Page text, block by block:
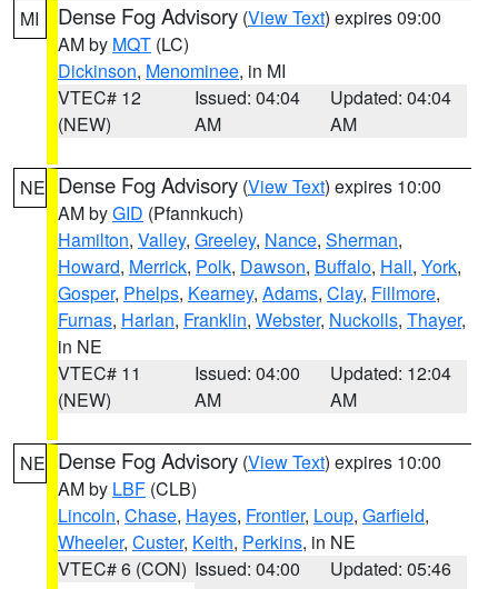
MI Dense Fog Advisory (View Text) expires 09:00
AM by MQT (LC)
Dickinson, Menominee, in MI
VTEC# 12
(NEW)
Issued: 04:04
AM
Updated: 04:04
AM
NE Dense Fog Advisory (View Text) expires 10:00
AM byGID (Pfannkuch)
Hamilton, Valley, Greeley, Nance, Sherman,
Howard, Merrick, Polk, Dawson, Buffalo, Hall, York,
Gosper, Phelps, Kearney, Adams, Clay, Fillmore,
Furnas, Harlan, Franklin, Webster, Nuckolls, Thayer,
in NE
VTEC# 11
(NEW)
Issued: 04:00
AM
Updated: 12:04
AM
NE Dense Fog Advisory (View Text) expires 10:00
AM by LBF (CLB)
Lincoln, Chase, Hayes, Frontier, Loup, Garfield,
Wheeler, Custer, Keith, Perkins, in NE
VTEC# 6 (CON) Issued: 04:00
Updated: 05:46